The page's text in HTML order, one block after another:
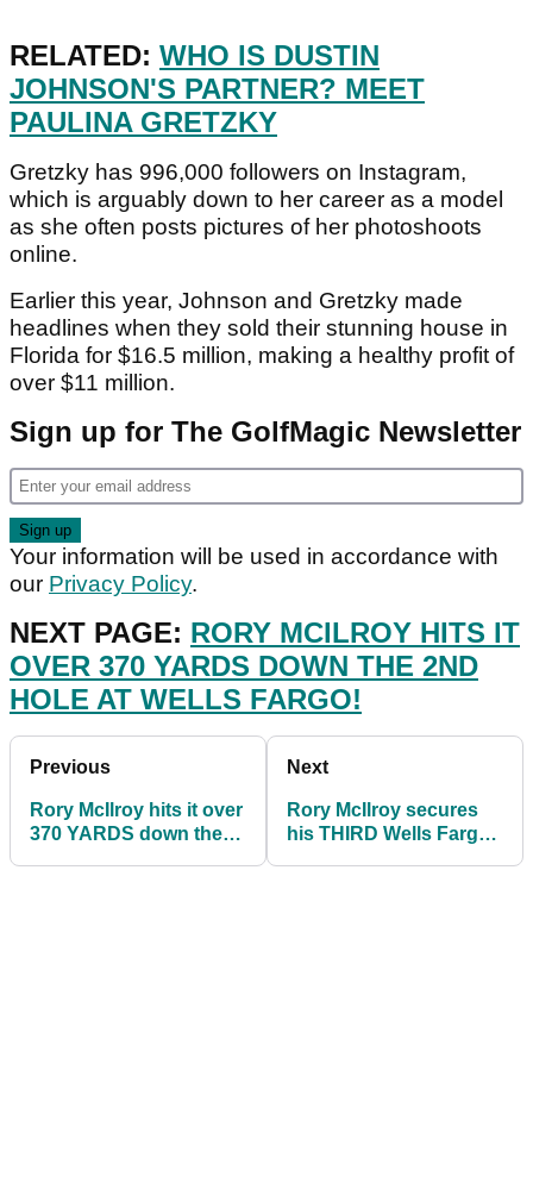
RELATED: WHO IS DUSTIN
JOHNSON'S PARTNER? MEET
PAULINA GRETZKY
Gretzky has 996,000 followers on Instagram,
which is arguably down to her career as a model
as she often posts pictures of her photoshoots
online.
Earlier this year, Johnson and Gretzky made
headlines when they sold their stunning house in
Florida for $16.5 million, making a healthy profit of
over $11 million.
Sign up for The GolfMagic Newsletter
Your information will be used in accordance with
our Privacy Policy.
NEXT PAGE: RORY MCILROY HITS IT
OVER 370 YARDS DOWN THE 2ND
HOLE AT WELLS FARGO!
Previous
Rory McIlroy hits it over
370 YARDS down the
Next
Rory McIlroy secures
his THIRD Wells Fargo